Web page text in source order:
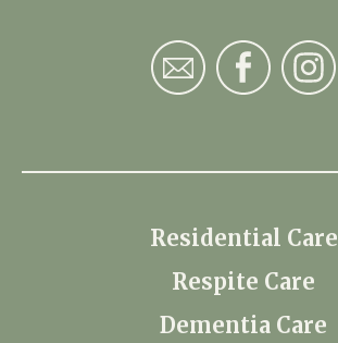
Residential Care
Respite Care
Dementia Care